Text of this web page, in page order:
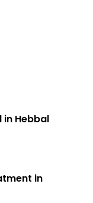
in Hebbal
in